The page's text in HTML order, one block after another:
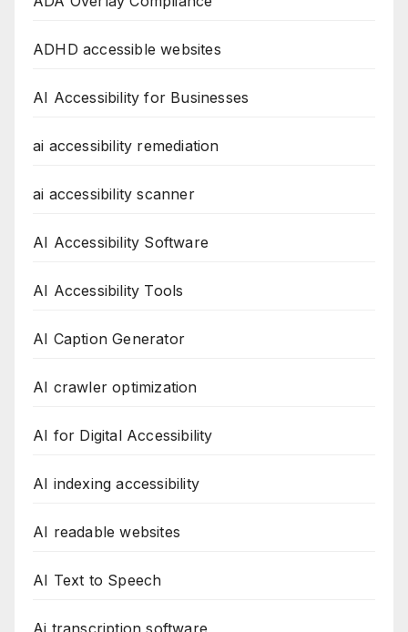
ADHD accessible websites
AI Accessibility for Businesses
ai accessibility remediation
ai accessibility scanner
AI Accessibility Software
AI Accessibility Tools
AI Caption Generator
AI crawler optimization
AI for Digital Accessibility
AI indexing accessibility
AI readable websites
AI Text to Speech
Ai transcription software